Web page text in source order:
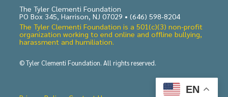
The Tyler Clementi Foundation
PO Box 345, Harrison, NJ 07029 • (646) 598-8204
The Tyler Clementi Foundation is a 501(c)(3) non-profit
organization working to end online and offline bullying,
harassment and humiliation.
© Tyler Clementi Foundation. All rights reserved.
EN